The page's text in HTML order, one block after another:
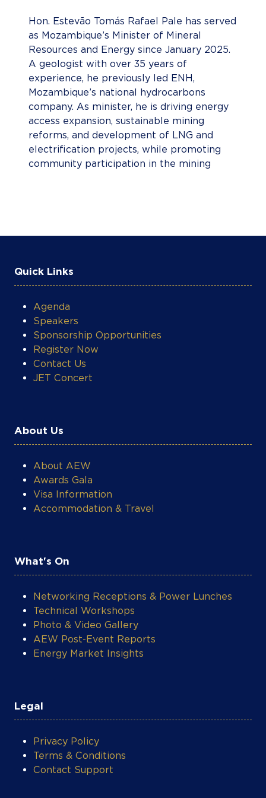
Hon. Estevão Tomás Rafael Pale has served
as Mozambique’s Minister of Mineral
Resources and Energy since January 2025.
A geologist with over 35 years of
experience, he previously led ENH,
Mozambique’s national hydrocarbons
company. As minister, he is driving energy
access expansion, sustainable mining
reforms, and development of LNG and
electrification projects, while promoting
community participation in the mining
Quick Links
Agenda
Speakers
Sponsorship Opportunities
Register Now
Contact Us
JET Concert
About Us
About AEW
Awards Gala
Visa Information
Accommodation & Travel
What's On
Networking Receptions & Power Lunches
Technical Workshops
Photo & Video Gallery
AEW Post-Event Reports
Energy Market Insights
Legal
Privacy Policy
Terms & Conditions
Contact Support